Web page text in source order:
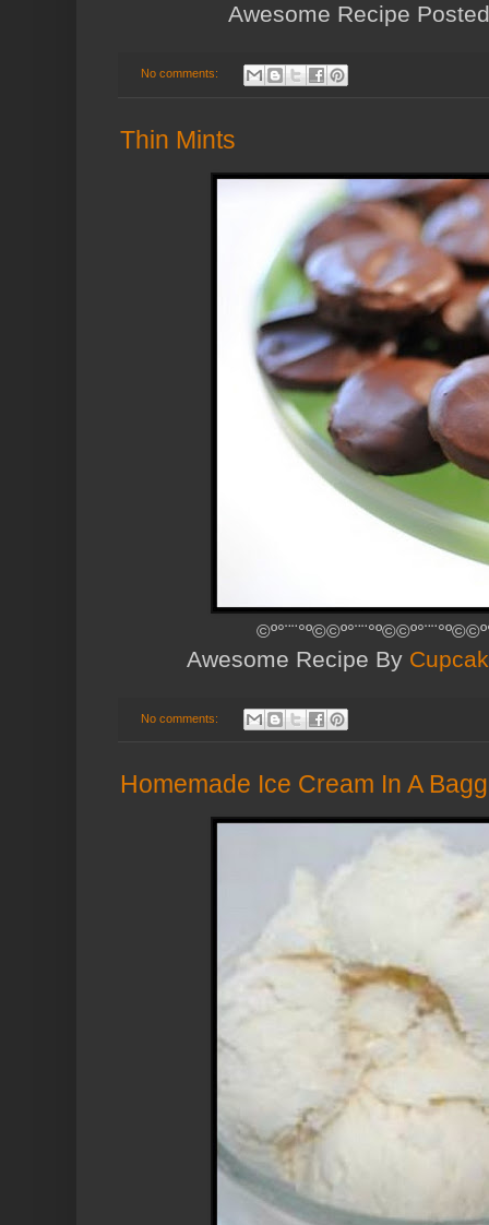
Awesome Recipe
No comments:
Thin Mints
Awesome Recipe By
No comments:
Homemade Ice Cream In A